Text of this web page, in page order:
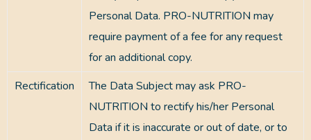
Personal Data. PRO-NUTRITION may
require payment of a fee for any request
for an additional copy.
Rectification
The Data Subject may ask PRO-
NUTRITION to rectify his/her Personal
Data if it is inaccurate or out of date, or to